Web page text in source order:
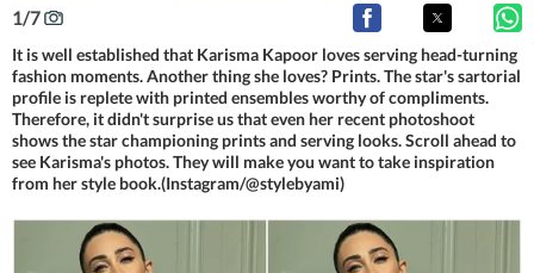
1/7
It is well established that Karisma Kapoor loves serving head-turning
fashion moments. Another thing she loves? Prints. The star's sartorial
profile is replete with printed ensembles worthy of compliments.
Therefore, it didn't surprise us that even her recent photoshoot
shows the star championing prints and serving looks. Scroll ahead to
see Karisma's photos. They will make you want to take inspiration
from her style book.(Instagram/@stylebyami)